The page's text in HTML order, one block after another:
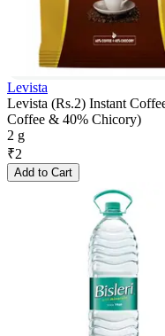
Levista
Levista (Rs.2) Instant
Coffee & 40% Chicory)
2 g
₹2
Add to Cart